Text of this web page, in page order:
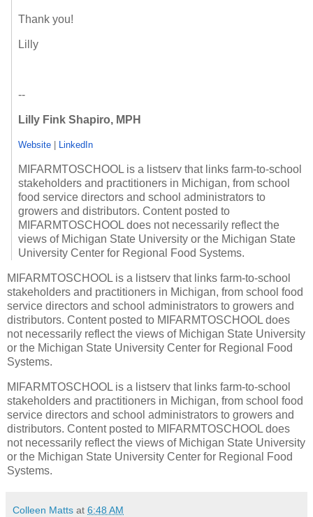
Thank you!
Lilly
--
Lilly Fink Shapiro, MPH
Website| LinkedIn
MIFARMTOSCHOOL is a listserv that links farm-to-school
stakeholders and practitioners in Michigan, from school
food service directors and school administrators to
growers and distributors. Content posted to
MIFARMTOSCHOOL does not necessarily reflect the
views of Michigan State University or the Michigan State
University Center for Regional Food Systems.
MIFARMTOSCHOOL is a listserv that links farm-to-school
stakeholders and practitioners in Michigan, from school food
service directors and school administrators to growers and
distributors. Content posted to MIFARMTOSCHOOL does
not necessarily reflect the views of Michigan State University
or the Michigan State University Center for Regional Food
Systems.
MIFARMTOSCHOOL is a listserv that links farm-to-school
stakeholders and practitioners in Michigan, from school food
service directors and school administrators to growers and
distributors. Content posted to MIFARMTOSCHOOL does
not necessarily reflect the views of Michigan State University
or the Michigan State University Center for Regional Food
Systems.
Colleen Matts at 6:48 AM